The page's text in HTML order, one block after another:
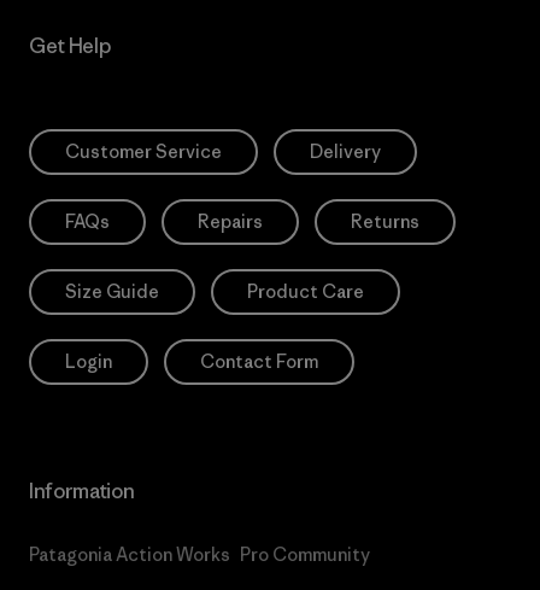
Get Help
Customer Service Delivery
FAQs Repairs Returns
Size Guide Product Care
Login Contact Form
Information
Patagonia Action Works Pro Community